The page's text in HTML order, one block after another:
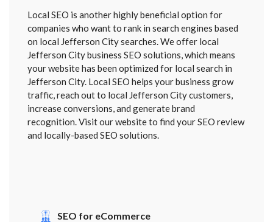
Local SEO is another highly beneficial option for
companies who want to rank in search engines based
on local Jefferson City searches. We offer local
Jefferson City business SEO solutions, which means
your website has been optimized for local search in
Jefferson City. Local SEO helps your business grow
traffic, reach out to local Jefferson City customers,
increase conversions, and generate brand
recognition. Visit our website to find your SEO review
and locally-based SEO solutions.
SEO for eCommerce